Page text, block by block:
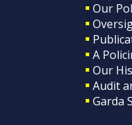
Our
A
Our
Audit
Garda